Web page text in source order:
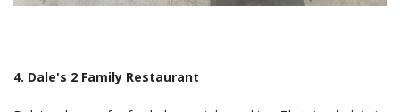
4. Dale's 2 Family Restaurant